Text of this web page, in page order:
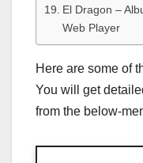
El Dragon –
Web Player
Here are some of
You will get
from the below-